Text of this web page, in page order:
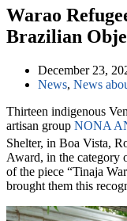
Warao
Brazilian
December 23,
News, News
Thirteen indigenous
artisan group NONA
Shelter, in Boa Vista,
Award, in the category
of the piece “Tinaja
brought them this